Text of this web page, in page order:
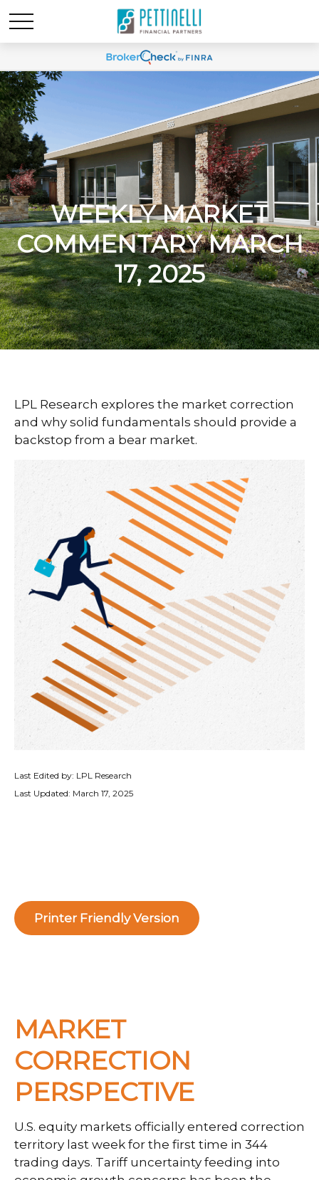
WEEKLY MARKET
COMMENTARY MARCH
17, 2025
LPL Research explores the market correction
and why solid fundamentals should provide a
backstop from a bear market.
Last Edited by: LPL Research
Last Updated: March 17, 2025
Printer Friendly Version
MARKET
CORRECTION
PERSPECTIVE
U.S. equity markets officially entered correction
territory last week for the first time in 344
trading days. Tariff uncertainty feeding into